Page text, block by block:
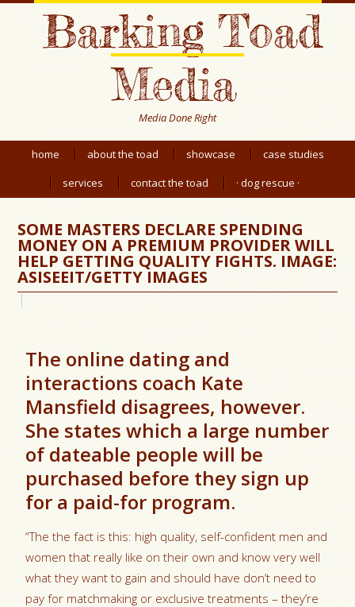
Barking Toad
Media
Media Done Right
home about the toad showcase
case studies
services
contact the toad · dog rescue ·
SOME MASTERS DECLARE SPENDING
MONEY ON A PREMIUM PROVIDER WILL
HELP GETTING QUALITY FIGHTS. IMAGE:
ASISEEIT/GETTY IMAGES
The online dating and
interactions coach Kate
Mansfield disagrees, however.
She states which a large number
of dateable people will be
purchased before they sign up
for a paid-for program.
“The the fact is this: high quality, self-confident men and
women that really like on their own and know very well
what they want to gain and should have don’t need to
pay for matchmaking or exclusive treatments – they’re